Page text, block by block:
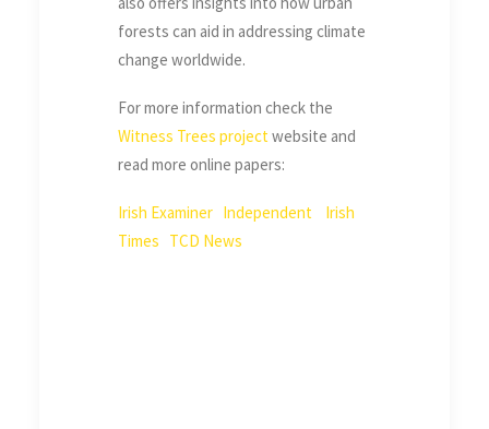
forests can aid in addressing climate
change worldwide.
For more information check the
Witness Trees project website and
read more online papers:
Irish Examiner Independent
Irish
Times TCD News